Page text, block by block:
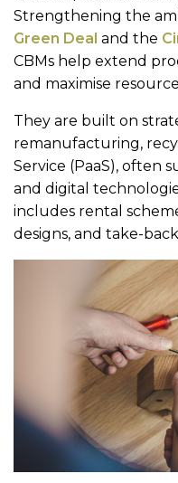
Strengthening the
Green Deal and the
CBMs help extend
and maximise
They are built on
remanufacturing,
Service (PaaS), often
and digital
includes rental
designs, and take-